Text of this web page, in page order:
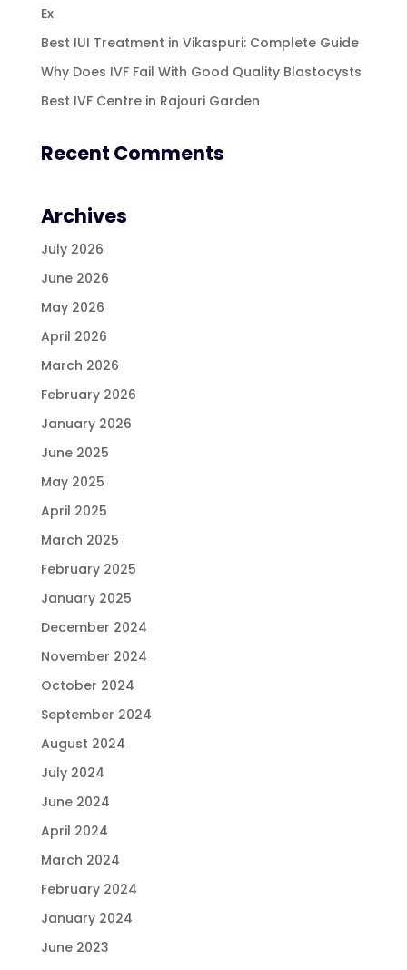
Ex
Best IUI Treatment in Vikaspuri: Complete Guide
Why Does IVF Fail With Good Quality Blastocysts
Best IVF Centre in Rajouri Garden
Recent Comments
Archives
July 2026
June 2026
May 2026
April 2026
March 2026
February 2026
January 2026
June 2025
May 2025
April 2025
March 2025
February 2025
January 2025
December 2024
November 2024
October 2024
September 2024
August 2024
July 2024
June 2024
April 2024
March 2024
February 2024
January 2024
June 2023